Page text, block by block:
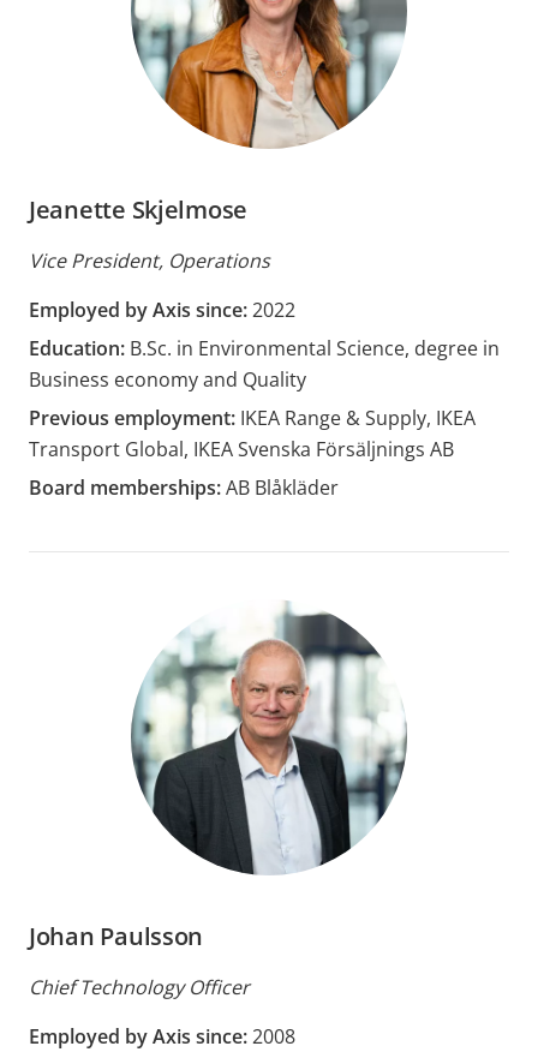
Jeanette Skjelmose
Vice President, Operations
Employed by Axis since:2022
Education: B.Sc. in Environmental Science, degree in
Business economy and Quality
Previous employment: IKEA Range & Supply, IKEA
Transport Global, IKEA Svenska Försäljnings AB
Board memberships:AB Blåkläder
Johan Paulsson
Chief Technology Officer
Employed by Axis since:2008